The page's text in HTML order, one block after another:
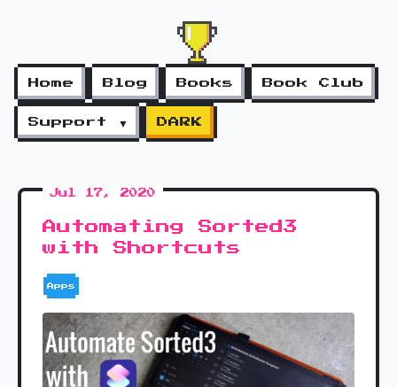
Home Blog Books Book Club
Support ▼ DARK
Jul 17, 2020
Automating Sorted3
with Shortcuts
Apps